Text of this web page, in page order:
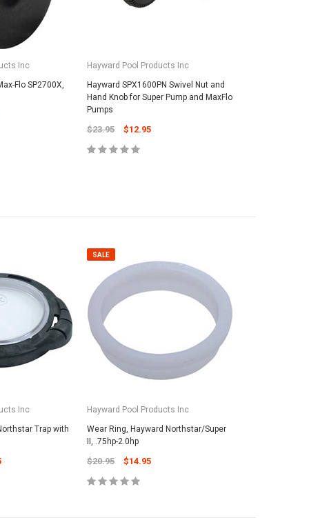
Inc
Flo SP2700X,
Hayward Pool Products Inc
Hayward SPX1600PN Swivel Nut and
Hand Knob for Super Pump and MaxFlo
Pumps
$23.95 $12.95
Inc
Trap with
SALE
Hayward Pool Products Inc
Wear Ring, Hayward Northstar/Super
II, .75hp-2.0hp
$20.95 $14.95